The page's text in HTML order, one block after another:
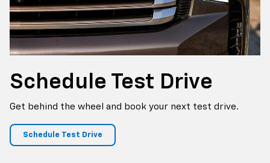
Schedule Test Drive
Get behind the wheel and book your next test drive.
Schedule Test Drive